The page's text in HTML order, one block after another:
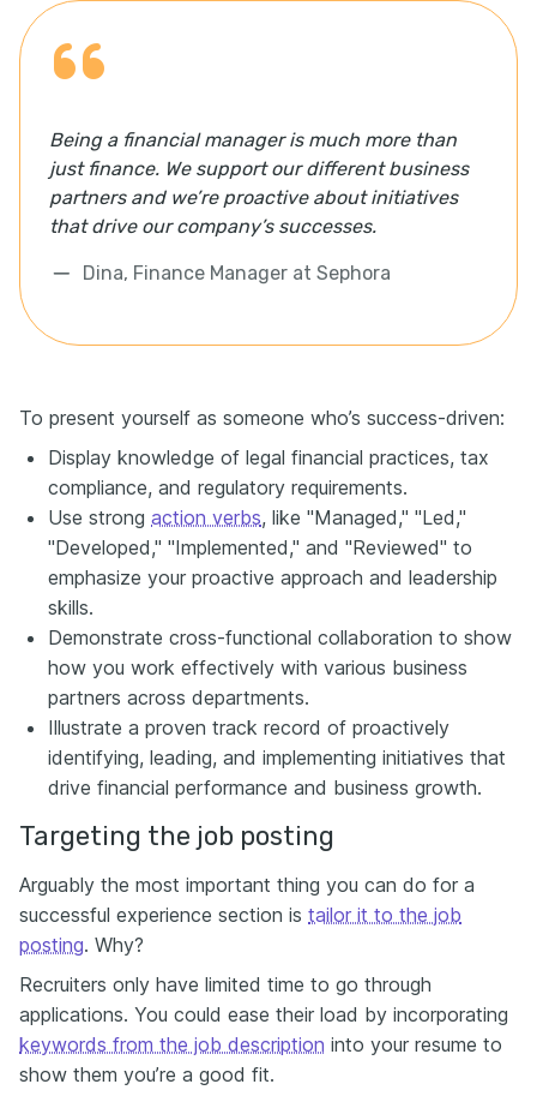
Being a financial manager is much more than
just finance. We support our different business
partners and we’re proactive about initiatives
that drive our company’s successes.
Dina, Finance Manager at Sephora
To present yourself as someone who’s success-driven:
Display knowledge of legal financial practices, tax
compliance, and regulatory requirements.
Use strong action verbs, like "Managed," "Led,"
"Developed," "Implemented," and "Reviewed" to
emphasize your proactive approach and leadership
skills.
Demonstrate cross-functional collaboration to show
how you work effectively with various business
partners across departments.
Illustrate a proven track record of proactively
identifying, leading, and implementing initiatives that
drive financial performance and business growth.
Targeting the job posting
Arguably the most important thing you can do for a
successful experience section is tailor it to the job
posting. Why?
Recruiters only have limited time to go through
applications. You could ease their load by incorporating
keywords from the job description into your resume to
show them you’re a good fit.